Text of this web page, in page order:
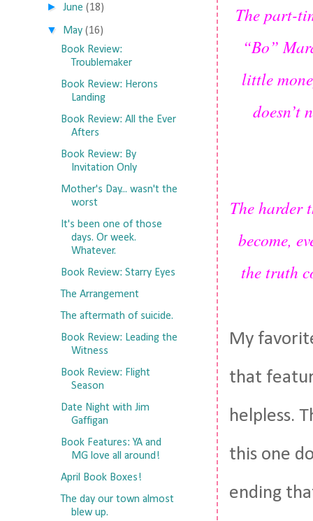
The part-
“Bo”
little
doesn’t
The harder
become,
the truth
My
that
helpless.
this one
ending
►June (18)
▼ May (16)
Book Review:
Troublemaker
Book Review: Herons
Landing
Book Review: All the Ever
Afters
Book Review: By
Invitation Only
Mother's Day... wasn't the
worst
It's been one of those
days. Or week.
Whatever.
Book Review: Starry Eyes
The Arrangement
The aftermath of suicide.
Book Review: Leading the
Witness
Book Review: Flight
Season
Date Night with Jim
Gaffigan
Book Features: YA and
MG love all around!
April Book Boxes!
The day our town almost
blew up.